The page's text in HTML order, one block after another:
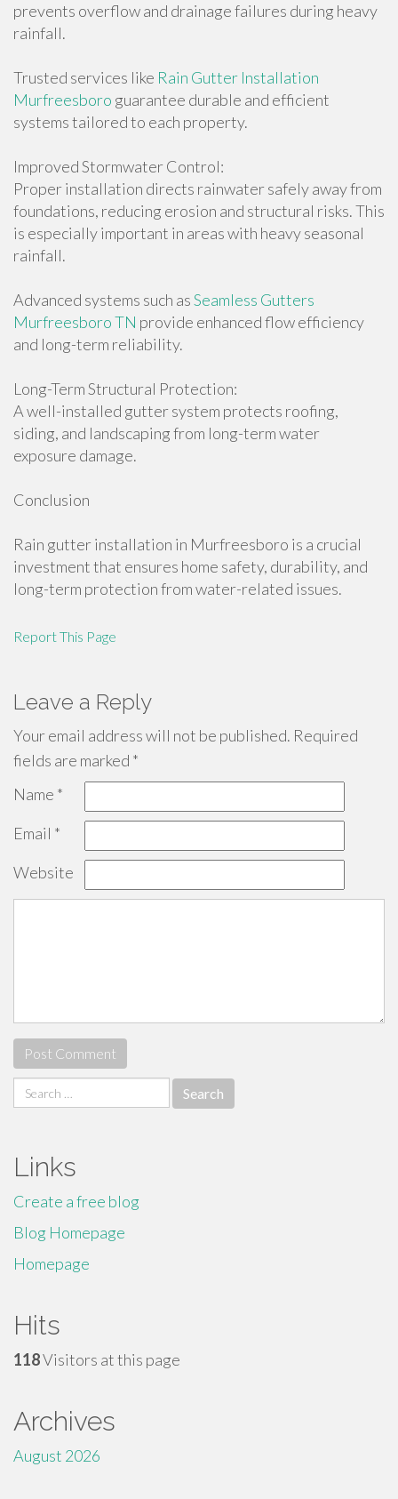
prevents overflow and drainage failures during heavy
rainfall.
Trusted services like Rain Gutter Installation
Murfreesboro guarantee durable and efficient
systems tailored to each property.
Improved Stormwater Control:
Proper installation directs rainwater safely away from
foundations, reducing erosion and structural risks. This
is especially important in areas with heavy seasonal
rainfall.
Advanced systems such asSeamless Gutters
Murfreesboro TN provide enhanced flow efficiency
and long-term reliability.
Long-Term Structural Protection:
A well-installed gutter system protects roofing,
siding, and landscaping from long-term water
exposure damage.
Conclusion
Rain gutter installation in Murfreesboro is a crucial
investment that ensures home safety, durability, and
long-term protection from water-related issues.
Report This Page
Leave a Reply
Your email address will not be published. Required
fields are marked *
Name *
Email *
Website
Search
for:
Links
Create a free blog
Blog Homepage
Homepage
Hits
118Visitors at this page
Archives
August 2026